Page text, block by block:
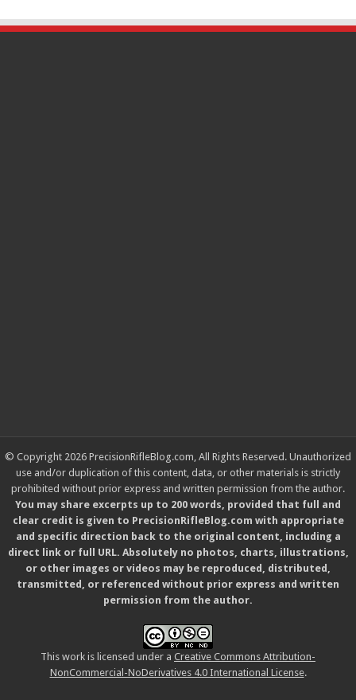
© Copyright 2026 PrecisionRifleBlog.com, All Rights Reserved. Unauthorized
use and/or duplication of this content, data, or other materials is strictly
prohibited without prior express and written permission from the author.
You may share excerpts up to 200 words, provided that full and
clear credit is given to PrecisionRifleBlog.com with appropriate
and specific direction back to the original content, including a
direct link or full URL. Absolutely no photos, charts, illustrations,
or other images or videos may be reproduced, distributed,
transmitted, or referenced without prior express and written
permission from the author.
This work is licensed under a Creative Commons Attribution-
NonCommercial-NoDerivatives 4.0 International License.